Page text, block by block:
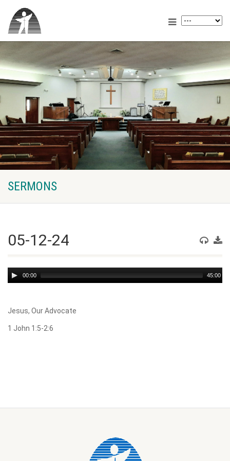
SERMONS
05-12-24
Audio
Player
00:00 45:00
Jesus, Our Advocate
1 John 1:5-2:6